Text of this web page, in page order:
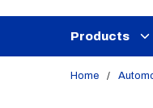
Products
Home /